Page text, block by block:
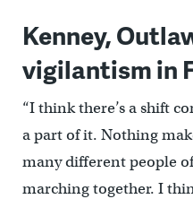
Kenney,
vigilantism in
“I think there’s a shift
a part of it. Nothing
many different people
marching together. I